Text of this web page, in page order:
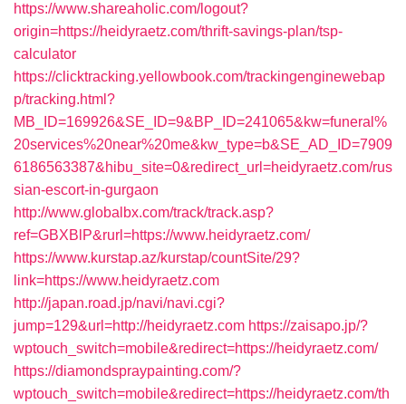
https://www.shareaholic.com/logout?
origin=https://heidyraetz.com/thrift-savings-plan/tsp-
calculator
https://clicktracking.yellowbook.com/trackingenginewebap
p/tracking.html?
MB_ID=169926&SE_ID=9&BP_ID=241065&kw=funeral%
20services%20near%20me&kw_type=b&SE_AD_ID=7909
6186563387&hibu_site=0&redirect_url=heidyraetz.com/rus
sian-escort-in-gurgaon
http://www.globalbx.com/track/track.asp?
ref=GBXBlP&rurl=https://www.heidyraetz.com/
https://www.kurstap.az/kurstap/countSite/29?
link=https://www.heidyraetz.com
http://japan.road.jp/navi/navi.cgi?
jump=129&url=http://heidyraetz.com https://zaisapo.jp/?
wptouch_switch=mobile&redirect=https://heidyraetz.com/
https://diamondspraypainting.com/?
wptouch_switch=mobile&redirect=https://heidyraetz.com/th